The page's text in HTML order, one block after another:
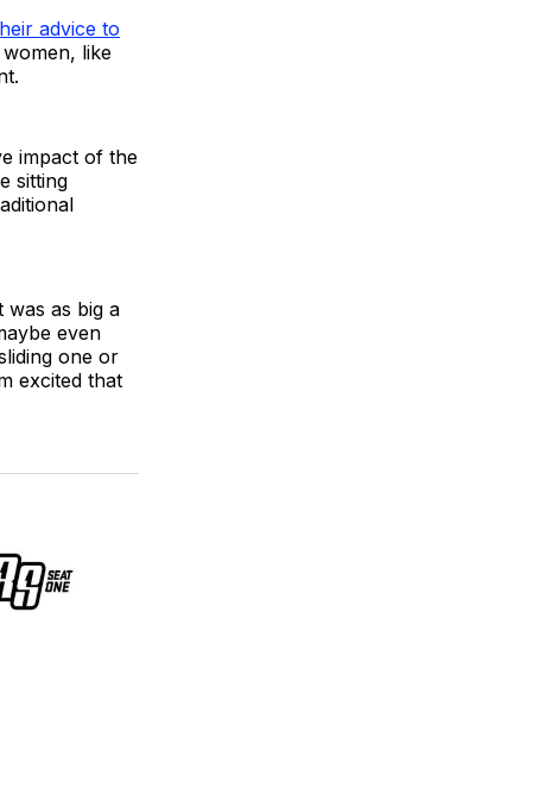
advice to
like
impact of the
sitting
as big a
even
one or
excited that